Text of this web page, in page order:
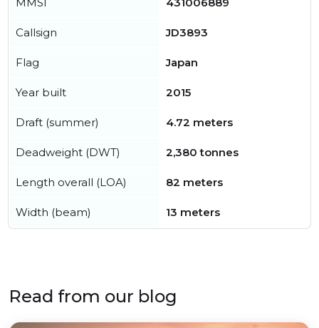
Callsign JD3893
Flag Japan
Year built 2015
Draft (summer) 4.72 meters
Deadweight (DWT) 2,380 tonnes
Length overall (LOA) 82 meters
Width (beam) 13 meters
Read from our blog